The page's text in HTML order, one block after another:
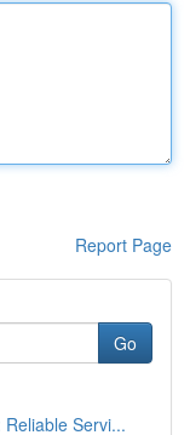
Report Page
Go
Servi...